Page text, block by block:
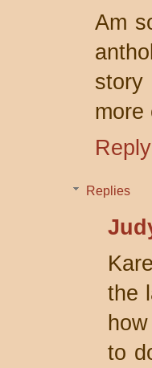
Am
more
Reply
Replies
the
to